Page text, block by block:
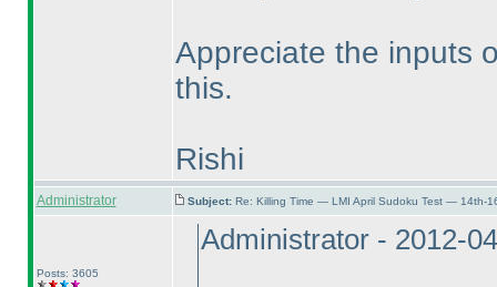
Appreciate the inputs
this.
Rishi
Administrator Subject: Re: Killing Time — LMI April Sudoku Test — 14th-
Posts: 3605
Administrator - 2012-